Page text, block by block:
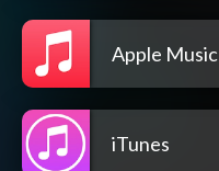
Apple Music
iTunes